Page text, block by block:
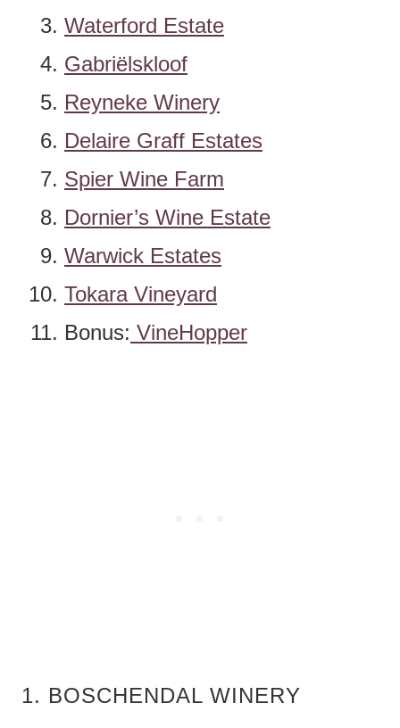
Waterford Estate
Gabriëlskloof
Reyneke Winery
Delaire Graff Estates
Spier Wine Farm
Dornier’s Wine Estate
Warwick Estates
Tokara Vineyard
Bonus: VineHopper
1. BOSCHENDAL WINERY